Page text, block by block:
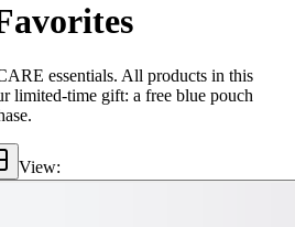
essentials. All products in this
limited-time gift: a free blue pouch
View: